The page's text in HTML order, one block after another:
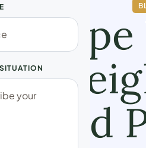
Shed